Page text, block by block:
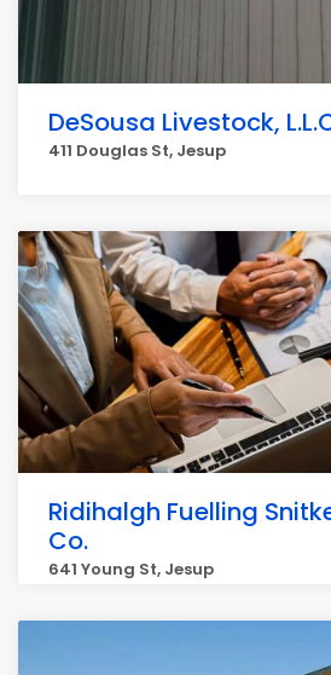
DeSousa Livestock,
411 Douglas St, Jesup
Ridihalgh Fuelling
Co.
641 Young St, Jesup